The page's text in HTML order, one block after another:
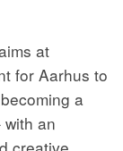
at
for Aarhus to
a
an